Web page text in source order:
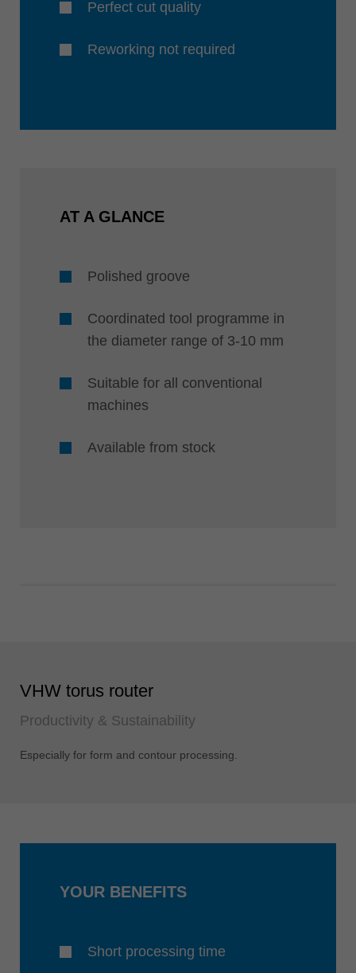
Perfect cut quality
Reworking not required
AT A GLANCE
Polished groove
Coordinated tool programme in
the diameter range of 3-10 mm
Suitable for all conventional
machines
Available from stock
VHW torus router
Productivity & Sustainability
Especially for form and contour processing.
YOUR BENEFITS
Short processing time